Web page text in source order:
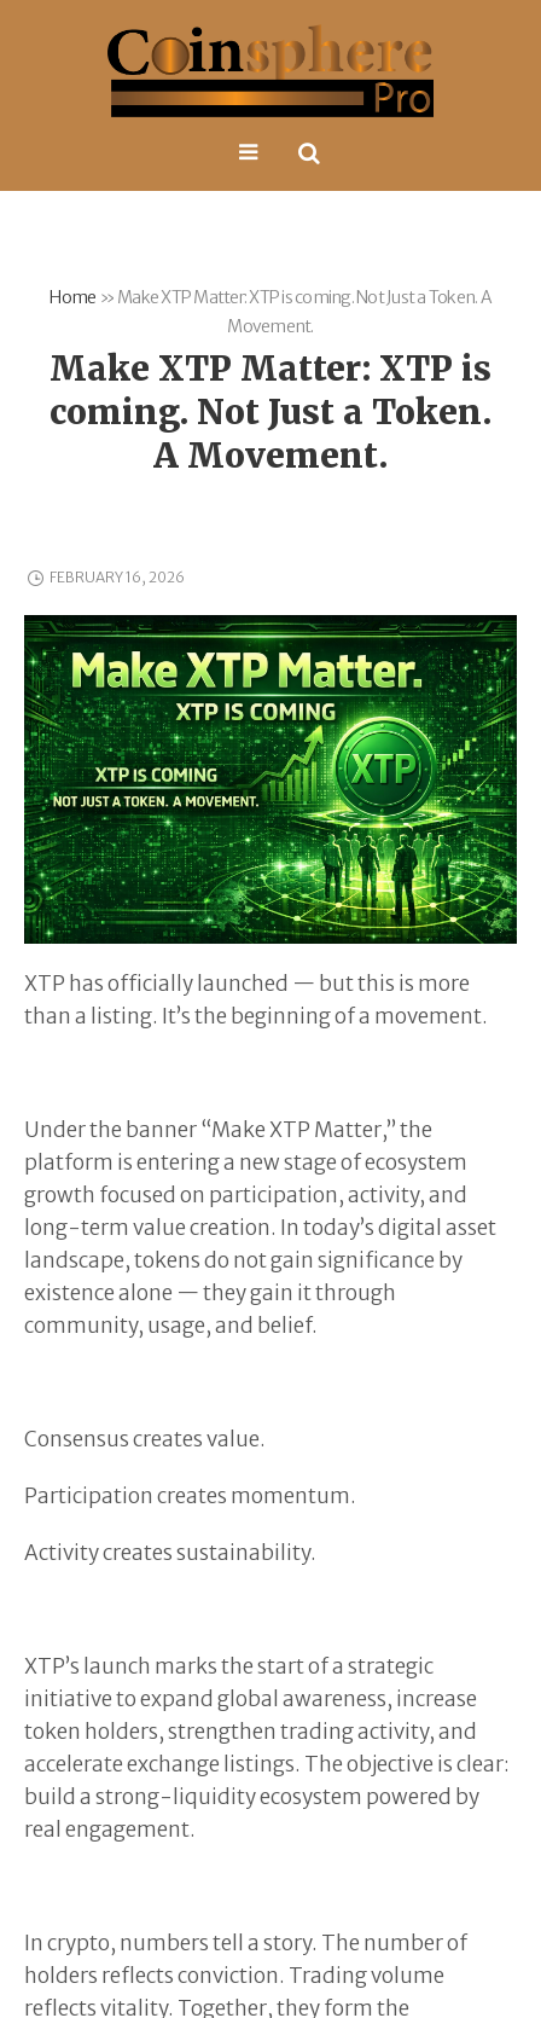
Home » Make XTP Matter: XTP is coming. Not Just a Token. A
Movement.
Make XTP Matter: XTP is
coming. Not Just a Token.
A Movement.
FEBRUARY 16, 2026
XTP has officially launched — but this is more
than a listing. It’s the beginning of a movement.
Under the banner “Make XTP Matter,” the
platform is entering a new stage of ecosystem
growth focused on participation, activity, and
long-term value creation. In today’s digital asset
landscape, tokens do not gain significance by
existence alone — they gain it through
community, usage, and belief.
Consensus creates value.
Participation creates momentum.
Activity creates sustainability.
XTP’s launch marks the start of a strategic
initiative to expand global awareness, increase
token holders, strengthen trading activity, and
accelerate exchange listings. The objective is clear:
build a strong-liquidity ecosystem powered by
real engagement.
In crypto, numbers tell a story. The number of
holders reflects conviction. Trading volume
reflects vitality. Together, they form the